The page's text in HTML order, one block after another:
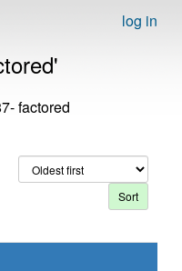
log in
factored